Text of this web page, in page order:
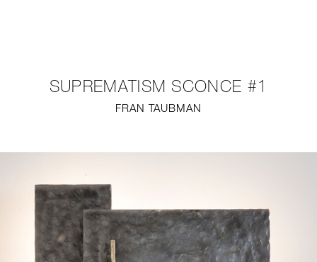
SUPREMATISM SCONCE #1
FRAN TAUBMAN